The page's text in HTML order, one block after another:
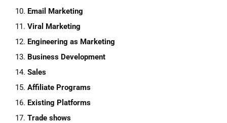
10. Email Marketing
11. Viral Marketing
12. Engineering as Marketing
13. Business Development
14. Sales
15. Affiliate Programs
16. Existing Platforms
17. Trade shows